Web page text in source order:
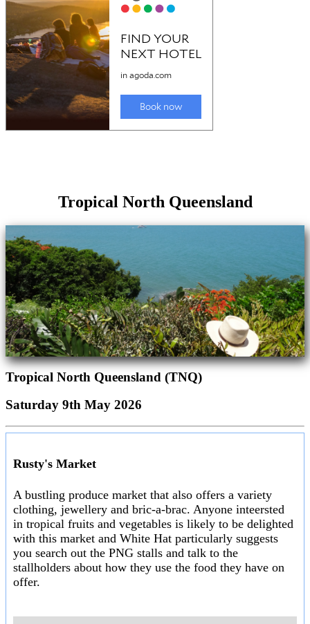
Tropical North Queensland
Tropical North Queensland (TNQ)
Saturday 9th May 2026
Rusty's Market
A bustling produce market that also offers a variety
clothing, jewellery and bric-a-brac. Anyone inteersted
in tropical fruits and vegetables is likely to be delighted
with this market and White Hat particularly suggests
you search out the PNG stalls and talk to the
stallholders about how they use the food they have on
offer.